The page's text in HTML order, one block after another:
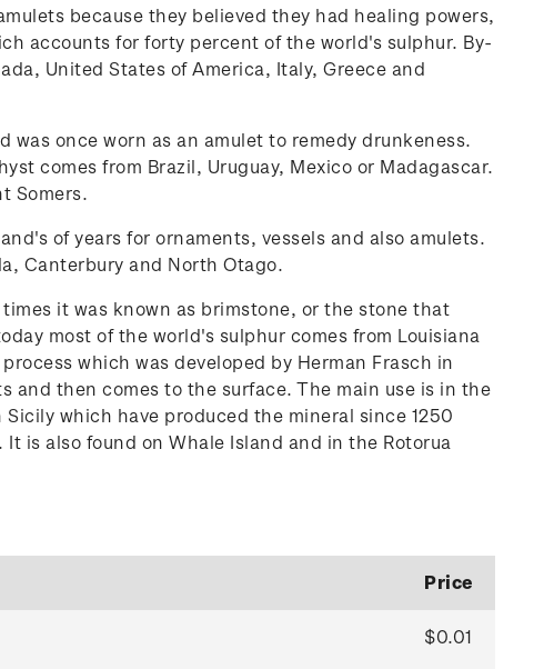
because they believed they had healing powers,
accounts for forty percent of the world's sulphur. By-
United States of America, Italy, Greece and
once worn as an amulet to remedy drunkeness.
comes from Brazil, Uruguay, Mexico or Madagascar.
Somers.
of years for ornaments, vessels and also amulets.
Canterbury and North Otago.
it was known as brimstone, or the stone that
most of the world's sulphur comes from Louisiana
which was developed by Herman Frasch in
and then comes to the surface. The main use is in the
which have produced the mineral since 1250
is also found on Whale Island and in the Rotorua
Price
$0.01